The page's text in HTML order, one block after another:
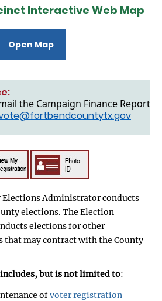
Interactive Web Map
Open Map
the Campaign Finance Reports
Elections Administrator conducts
elections. The Election
elections for other
may contract with the County
but is not limited to:
ofvoter registration